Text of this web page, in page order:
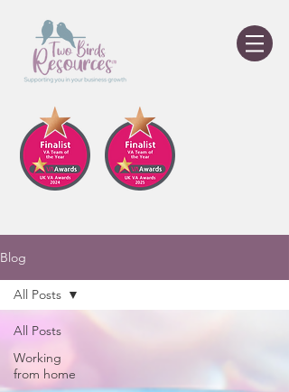
Blog
All Posts
Working
from home
All Posts